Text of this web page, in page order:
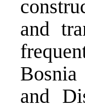
and
and